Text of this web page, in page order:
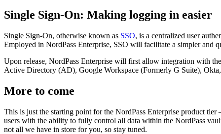
Single Sign-On: Making logging in easier
Single Sign-On, otherwise known as SSO, is a centralized user
Employed in NordPass Enterprise, SSO will facilitate a simpler and
Upon release, NordPass Enterprise will first allow integration with
Active Directory (AD), Google Workspace (Formerly G Suite),
More to come
This is just the starting point for the NordPass Enterprise product
users with the ability to fully control all data within the NordPass
not all we have in store for you, so stay tuned.